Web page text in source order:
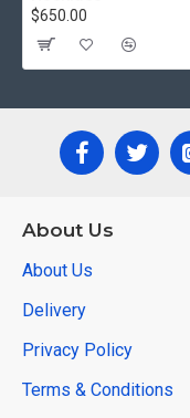
$650.00
About Us
About Us
Delivery
Privacy Policy
Terms & Conditions